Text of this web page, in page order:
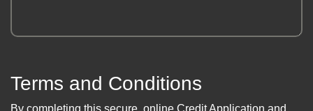
Terms and Conditions